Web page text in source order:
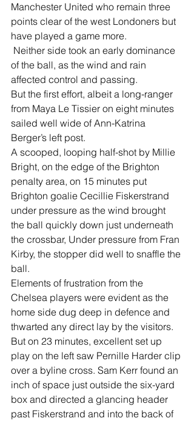
Manchester United who remain three
points clear of the west Londoners but
have played a game more.
of the ball, as the wind and rain
affected control and passing.
But the first effort, albeit a long-ranger
from Maya Le Tissier on eight minutes
sailed well wide of Ann-Katrina
Berger’s left post.
A scooped, looping half-shot by Millie
Bright, on the edge of the Brighton
penalty area, on 15 minutes put
Brighton goalie Cecillie Fiskerstrand
under pressure as the wind brought
the ball quickly down just underneath
the crossbar, Under pressure from Fran
Kirby, the stopper did well to snaffle the
ball.
Elements of frustration from the
Chelsea players were evident as the
home side dug deep in defence and
thwarted any direct lay by the visitors.
But on 23 minutes, excellent set up
play on the left saw Pernille Harder clip
over a byline cross. Sam Kerr found an
inch of space just outside the six-yard
box and directed a glancing header
past Fiskerstrand and into the back of